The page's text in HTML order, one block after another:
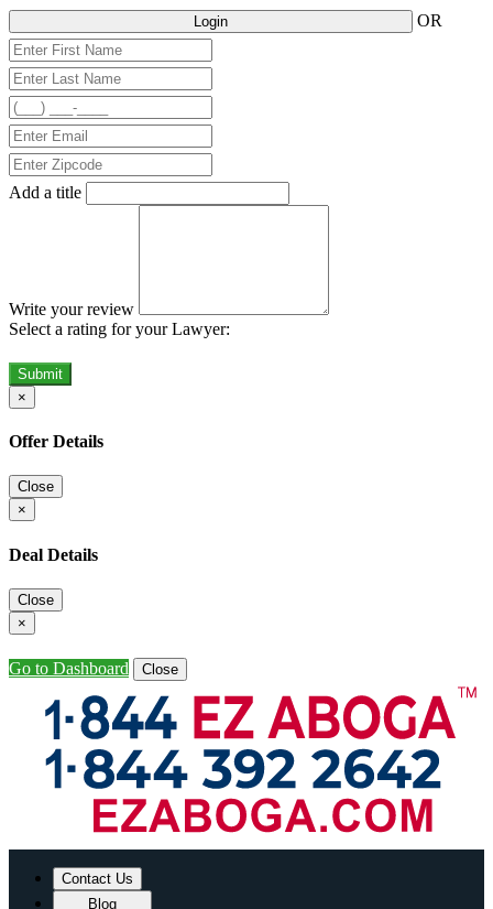
Login OR
Add a title
Write your review
Select a rating for your Lawyer:
Submit
×
Offer Details
Close
×
Deal Details
Close
×
Go to Dashboard Close
Contact Us
Blog